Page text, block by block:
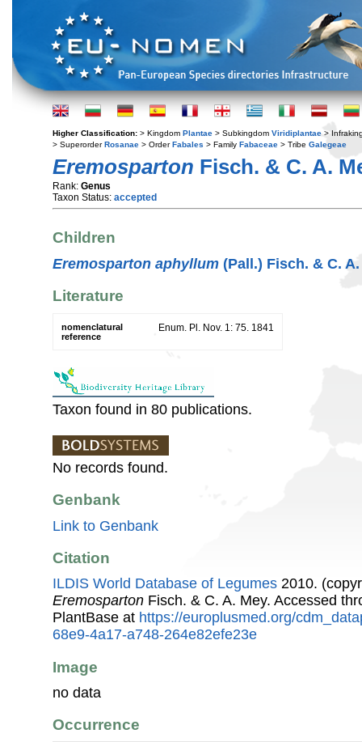
Higher Classification: > Kingdom Plantae > Subkingdom Viridiplantae >
> SuperorderRosanae > OrderFabales > Family Fabaceae > Tribe Galegeae
Eremosparton Fisch. & C. A.
Rank: Genus
Taxon Status: accepted
Children
Eremosparton aphyllum (Pall.) Fisch. & C. A.
Literature
nomenclatural
reference
Enum. Pl. Nov. 1: 75. 1841
Taxon found in 80 publications.
No records found.
Genbank
Link to Genbank
Citation
ILDIS World Database of Legumes 2010.
Eremosparton Fisch. & C. A. Mey. Accessed
PlantBase at https://europlusmed.org/
68e9-4a17-a748-264e82efe23e
Image
no data
Occurrence